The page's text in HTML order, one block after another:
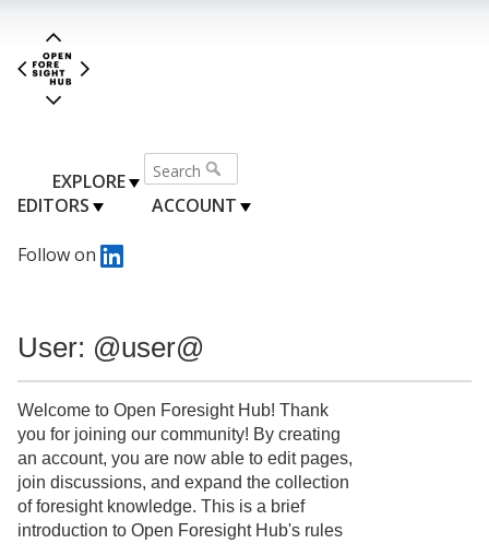
EXPLORE
EDITORS
ACCOUNT
Follow on
User: @user@
Welcome to Open Foresight Hub! Thank
you for joining our community! By creating
an account, you are now able to edit pages,
join discussions, and expand the collection
of foresight knowledge. This is a brief
introduction to Open Foresight Hub's rules